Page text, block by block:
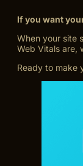
If you want
When your site
Web Vitals are,
Ready to make